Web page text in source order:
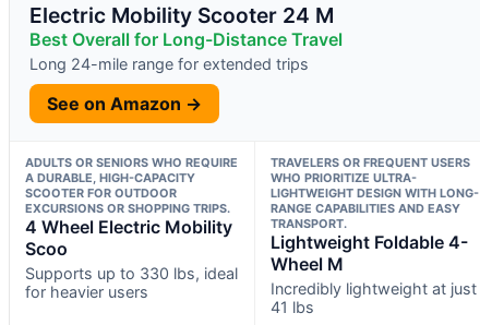
Electric Mobility Scooter 24 M
Best Overall for Long-Distance Travel
Long 24-mile range for extended trips
See on Amazon →
ADULTS OR SENIORS WHO REQUIRE
A DURABLE, HIGH-CAPACITY
SCOOTER FOR OUTDOOR
EXCURSIONS OR SHOPPING TRIPS.
4 Wheel Electric Mobility
Scoo
Supports up to 330 lbs, ideal
for heavier users
TRAVELERS OR FREQUENT USERS
WHO PRIORITIZE ULTRA-
LIGHTWEIGHT DESIGN WITH LONG-
RANGE CAPABILITIES AND EASY
TRANSPORT.
Lightweight Foldable 4-
Wheel M
Incredibly lightweight at just
41 lbs